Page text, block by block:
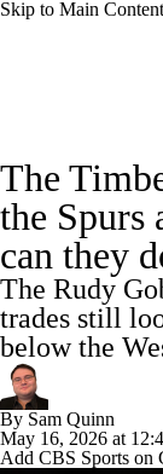
Skip to Main Content
Standings
Odds Picks
Video Injuries
Power Rankings
NBA Shop
The
the Spurs
can they
The Rudy
trades still
below the
By Sam Quinn
May 16, 2026 at
Add CBS Sports on